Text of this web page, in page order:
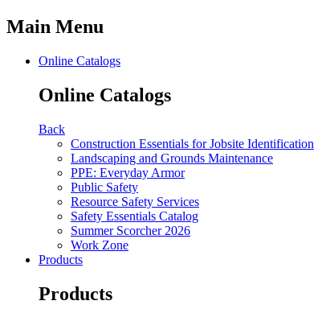
Main Menu
Online Catalogs
Online Catalogs
Back
Construction Essentials for Jobsite Identification
Landscaping and Grounds Maintenance
PPE: Everyday Armor
Public Safety
Resource Safety Services
Safety Essentials Catalog
Summer Scorcher 2026
Work Zone
Products
Products